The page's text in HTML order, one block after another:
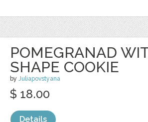
POMEGRANAD
SHAPE COOKIE
by Juliapovstyana
$ 18.00
Details